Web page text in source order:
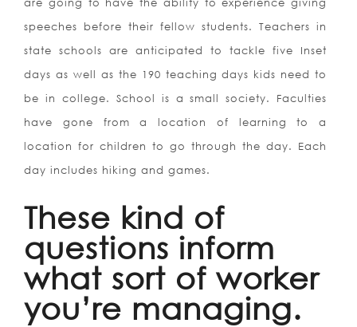
are going to have the ability to experience giving
speeches before their fellow students. Teachers in
state schools are anticipated to tackle five Inset
days as well as the 190 teaching days kids need to
be in college. School is a small society. Faculties
have gone from a location of learning to a
location for children to go through the day. Each
day includes hiking and games.
These kind of
questions inform
what sort of worker
you’re managing.